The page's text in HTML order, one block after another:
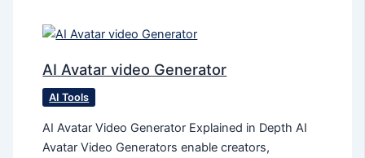
AI Avatar video Generator
AI Tools
AI Avatar Video Generator Explained in Depth AI
Avatar Video Generators enable creators,